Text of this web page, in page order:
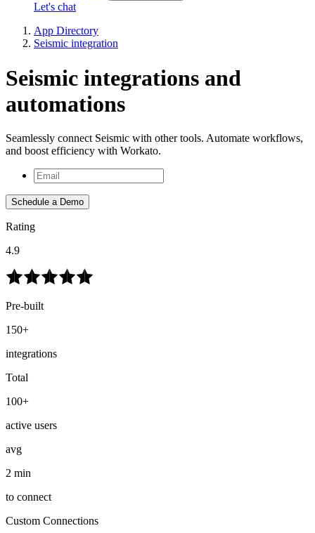
Let's chat
App Directory
Seismic integration
Seismic integrations and
automations
Seamlessly connect Seismic with other tools. Automate workflows,
and boost efficiency with Workato.
Schedule a Demo
Rating
4.9
Pre-built
150+
integrations
Total
100+
active users
avg
2 min
to connect
Custom Connections